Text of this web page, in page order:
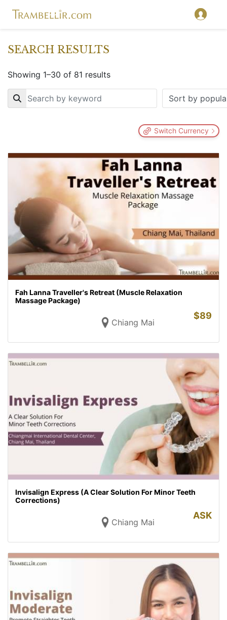
SEARCH RESULTS
Showing 1–30 of 81 results
Key
Switch Currency
Fah Lanna Traveller's Retreat (Muscle Relaxation
Massage Package)
Chiang Mai
$89
Invisalign Express (A Clear Solution For Minor Teeth
Corrections)
Chiang Mai
ASK